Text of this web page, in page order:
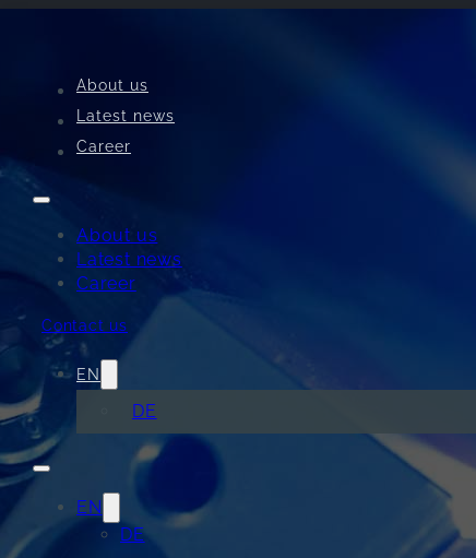
About us
Latest news
Career
About us
Latest news
Career
Contact us
EN
DE
EN
DE
Perfect welding
the first part
#PerfectWeldTechnology
Contact us now